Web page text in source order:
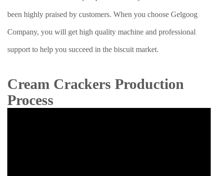
been highly praised by customers. When you choose Gelgoog
Company, you will get high quality machine and professional
support to help you succeed in the biscuit market.
Cream Crackers Production
Process